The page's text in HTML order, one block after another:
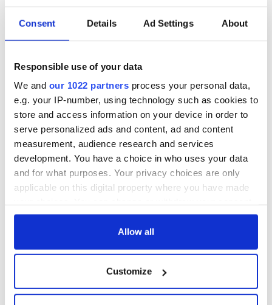
Consent Details Ad Settings About
Responsible use of your data
We and our 1022 partners process your personal data,
e.g. your IP-number, using technology such as cookies to
store and access information on your device in order to
serve personalized ads and content, ad and content
measurement, audience research and services
development. You have a choice in who uses your data
and for what purposes. Your privacy choices are only
applicable on this digital property where you have made
any time from the Cookie Declaration or by clicking on
Collect information about your geographical
location which can be accurate to within several
Allow all
Customize
harvesting some timber across the vast national forests of
the west.
Forestry, logging and science, have come a long way over the
decades, it’s time to move into the future and allow a
different paradigm to take over. It’s time to help our forests
cope with changes in climate and the wildfires and insect
outbreaks that come with them in unprecedented
destructive waves.
The most unique gifts: Time capsules in American and world
history:lifemagforsale.com
For other points of view visit Carroll Standard:
carrollstandard.com
READ NEXT